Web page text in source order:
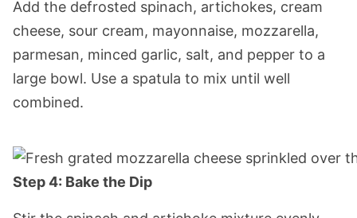
Add the defrosted spinach, artichokes, cream
cheese, sour cream, mayonnaise, mozzarella,
parmesan, minced garlic, salt, and pepper to a
large bowl. Use a spatula to mix until well
combined.
Step 4: Bake the Dip